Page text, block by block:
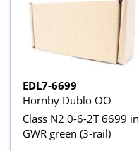
EDL7-6699
Hornby Dublo OO
Class N2 0-6-2T 6699 in
GWR green (3-rail)